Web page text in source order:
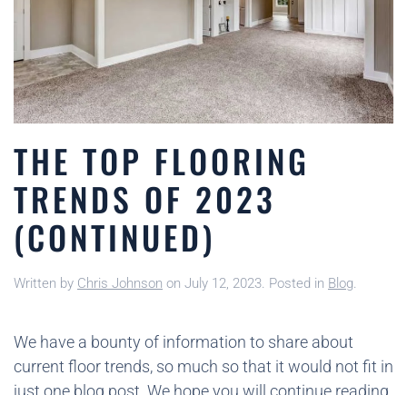
THE TOP FLOORING
TRENDS OF 2023
(CONTINUED)
Written by Chris Johnson on July 12, 2023. Posted in Blog.
We have a bounty of information to share about
current floor trends, so much so that it would not fit in
just one blog post. We hope you will continue reading